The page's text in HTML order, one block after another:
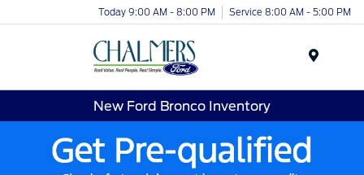
Today 9:00 AM - 8:00 PM Service 8:00 AM - 5:00 PM
New Ford Bronco Inventory